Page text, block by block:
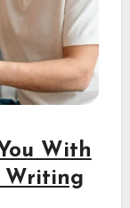
With
Writing